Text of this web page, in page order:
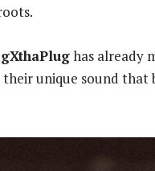
has already
unique sound